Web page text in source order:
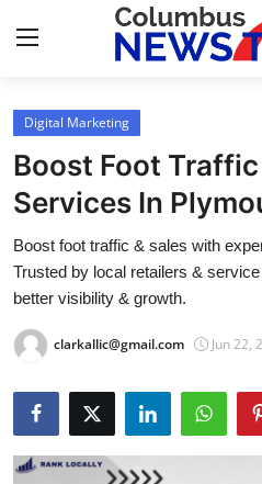
Home
Press Release
Contact
Privacy Policy
About
News Network
Health
Digital Marketing
Boost Foot
Services In
Boost foot traffic & sales with
Trusted by local retailers &
better visibility & growth.
clarkallic@gmail.com Jun 22,